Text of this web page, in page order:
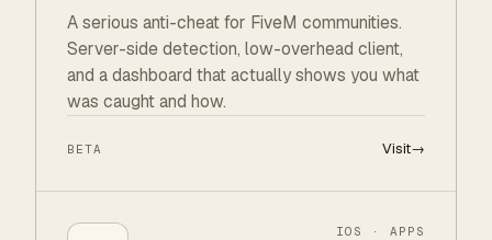
A serious anti-cheat for FiveM communities.
Server-side detection, low-overhead client,
and a dashboard that actually shows you what
was caught and how.
BETA Visit→
IOS · APPS